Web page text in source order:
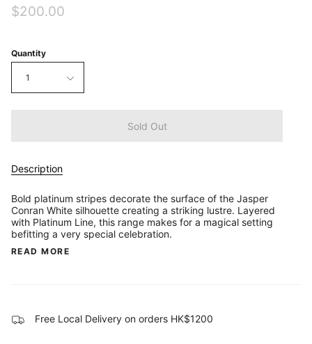
$200.00
Quantity
1
Sold Out
Description
Bold platinum stripes decorate the surface of the Jasper
Conran White silhouette creating a striking lustre. Layered
with Platinum Line, this range makes for a magical setting
befitting a very special celebration.
READ MORE
Free Local Delivery on orders HK$1200